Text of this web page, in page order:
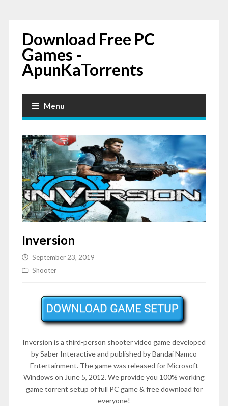
Download Free PC
Games -
ApunKaTorrents
Menu
Inversion
September 23, 2019
Shooter
Inversion is a third-person shooter video game developed
by Saber Interactive and published by Bandai Namco
Entertainment. The game was released for Microsoft
Windows on June 5, 2012. We provide you 100% working
game torrent setup of full PC game & free download for
everyone!